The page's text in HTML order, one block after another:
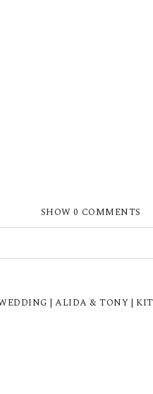
SHOW0 COMMENTS
| ALIDA & TONY |